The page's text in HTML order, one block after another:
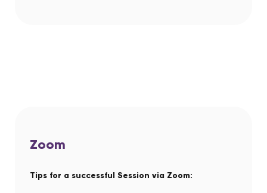
Zoom
Tips for a successful Session via Zoom: